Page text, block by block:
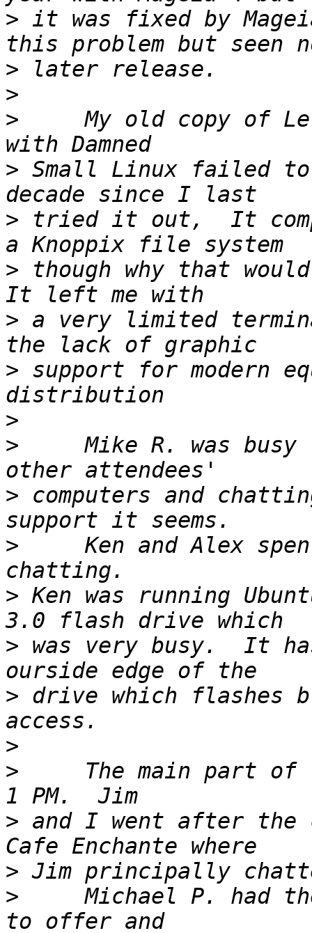
> it was fixed by
>
>
>
My old copy of
> Small Linux failed
> tried it out,  It
> though why that
> a very limited
> support for modern
>
>
Mike R. was busy
> computers and
>
Ken and Alex
> Ken was running
> was very busy.  It
> drive which flashes
>
>
The main part of
> and I went after the
>
>
Michael P. had